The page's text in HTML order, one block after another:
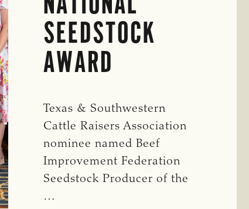
SEEDSTOCK
AWARD
Texas & Southwestern
Cattle Raisers Association
nominee named Beef
Improvement Federation
Seedstock Producer of the
…